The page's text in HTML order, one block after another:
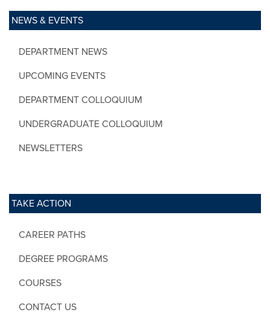
NEWS & EVENTS
DEPARTMENT NEWS
UPCOMING EVENTS
DEPARTMENT COLLOQUIUM
UNDERGRADUATE COLLOQUIUM
NEWSLETTERS
TAKE ACTION
CAREER PATHS
DEGREE PROGRAMS
COURSES
CONTACT US